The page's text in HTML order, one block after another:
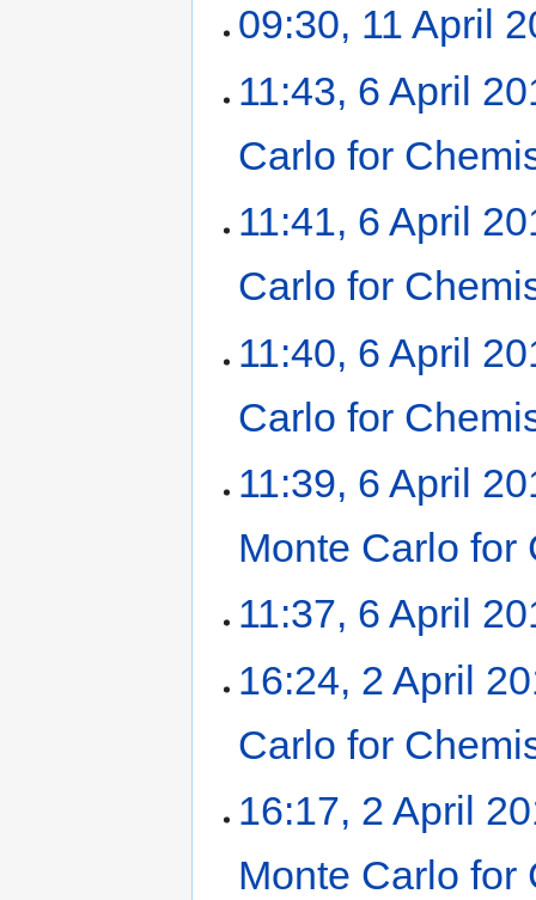
09:30, 11 April
11:43, 6 April
Carlo for
11:41, 6 April
Carlo for
11:40, 6 April
Carlo for
11:39, 6 April
Monte Carlo for
11:37, 6 April
16:24, 2 April
Carlo for
16:17, 2 April
Monte Carlo for